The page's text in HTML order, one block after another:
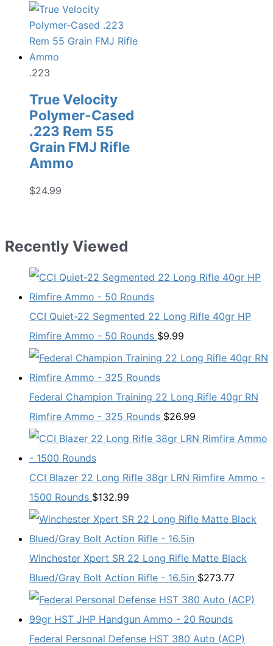
.223
True Velocity
Polymer-Cased
.223 Rem 55
Grain FMJ Rifle
Ammo
$24.99
Recently Viewed
CCI Quiet-22 Segmented 22 Long Rifle 40gr HP
Rimfire Ammo - 50 Rounds $9.99
Federal Champion Training 22 Long Rifle 40gr RN
Rimfire Ammo - 325 Rounds $26.99
CCI Blazer 22 Long Rifle 38gr LRN Rimfire Ammo -
1500 Rounds $132.99
Winchester Xpert SR 22 Long Rifle Matte Black
Blued/Gray Bolt Action Rifle - 16.5in $273.77
Federal Personal Defense HST 380 Auto (ACP)